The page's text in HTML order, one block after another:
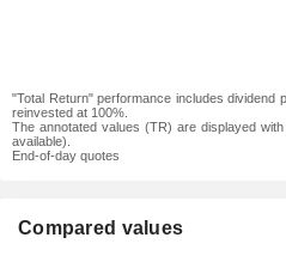
"Total Return" performance includes dividend
reinvested at 100%.
The annotated values (TR) are displayed
available).
End-of-day quotes
Compared values